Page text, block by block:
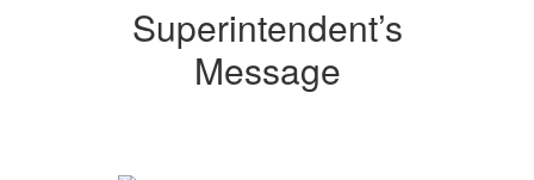
Superintendent’s
Message